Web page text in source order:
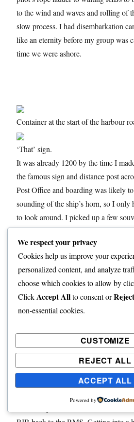
to the wind and waves and rolling of
slow process. I had disembarkation
like an eternity before my group was
time we were ashore.
Container at the start of the harbour
‘That’ sign.
It was already 1200 by the time I
the famous sign and distance post
Post Office and boarding was likely
sounding of the ship’s horn, so I only
to look around. I picked up a few
coffee and obligatory lobster tart
postcards.
I walked past the supermarket and
photographing the RMS at anchor on
I stopped for a quick beer at the
the hall was laid by HRH Duke of
1957. I bumped into one of my fellow
before 1400 and we went for a coffee
As expected, the ship’s horn sounded
meandered our way back down to the
We respect your privacy
Cookies help us improve your
personalized content, and analyze
choose which cookies to allow by
ClickAccept Allto consent or
non-essential cookies.
CUSTOMIZE
REJECT ALL
ACCEPT ALL
Powered by